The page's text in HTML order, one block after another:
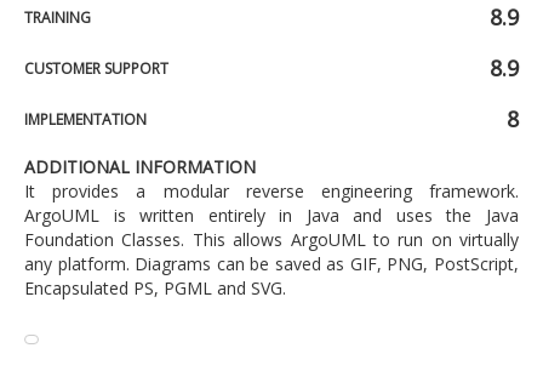
TRAINING 8.9
CUSTOMER SUPPORT 8.9
IMPLEMENTATION 8
ADDITIONAL INFORMATION
It provides a modular reverse engineering framework.
ArgoUML is written entirely in Java and uses the Java
Foundation Classes. This allows ArgoUML to run on virtually
any platform. Diagrams can be saved as GIF, PNG, PostScript,
Encapsulated PS, PGML and SVG.